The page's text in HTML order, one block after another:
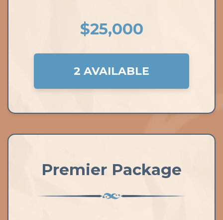
$25,000
2 AVAILABLE
Premier Package